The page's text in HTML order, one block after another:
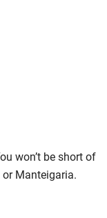
won’t be short of
Manteigaria.